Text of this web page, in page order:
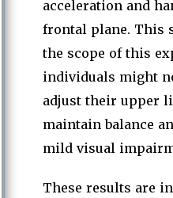
acceleration and
frontal plane. This
the scope of this
individuals might
adjust their upper
maintain balance
mild visual
These results are